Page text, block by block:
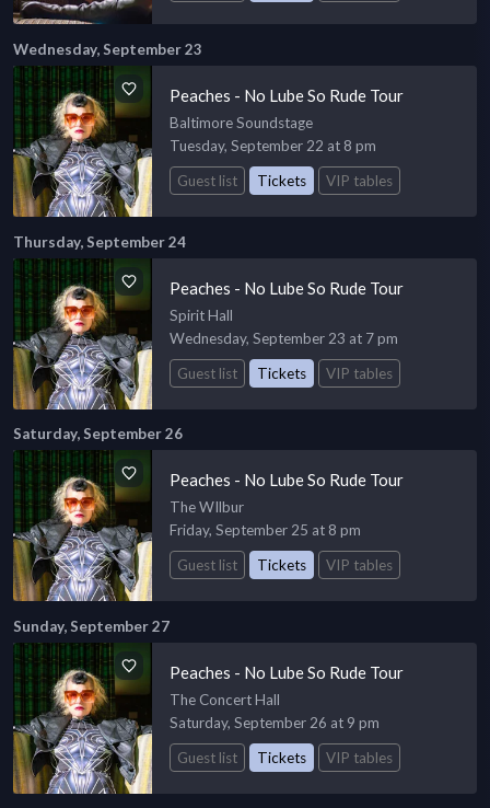
Wednesday, September 23
Peaches - No Lube So Rude Tour
Baltimore Soundstage
Tuesday, September 22 at 8 pm
Guest list
Tickets VIP tables
Thursday, September 24
Peaches - No Lube So Rude Tour
Spirit Hall
Wednesday, September 23 at 7 pm
Guest list
Tickets VIP tables
Saturday, September 26
Peaches - No Lube So Rude Tour
The WIlbur
Friday, September 25 at 8 pm
Guest list
Tickets VIP tables
Sunday, September 27
Peaches - No Lube So Rude Tour
The Concert Hall
Saturday, September 26 at 9 pm
Guest list
Tickets VIP tables